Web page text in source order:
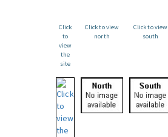
Click
to
view
the
site
Click to view
north
Click to view
south